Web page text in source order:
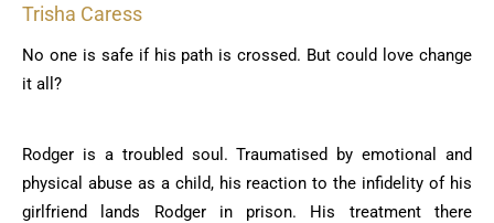
Trisha Caress
No one is safe if his path is crossed. But could love change
it all?
Rodger is a troubled soul. Traumatised by emotional and
physical abuse as a child, his reaction to the infidelity of his
girlfriend lands Rodger in prison. His treatment there